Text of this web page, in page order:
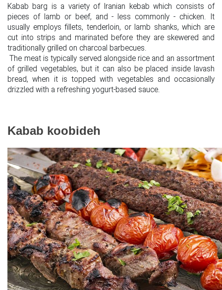
Kabab barg is a variety of Iranian kebab which consists of
pieces of lamb or beef, and - less commonly - chicken. It
usually employs fillets, tenderloin, or lamb shanks, which are
cut into strips and marinated before they are skewered and
traditionally grilled on charcoal barbecues.
The meat is typically served alongside rice and an assortment
of grilled vegetables, but it can also be placed inside lavash
bread, when it is topped with vegetables and occasionally
drizzled with a refreshing yogurt-based sauce.
Kabab koobideh